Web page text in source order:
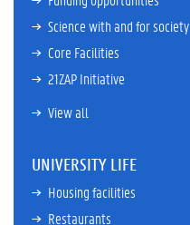
Science with and for society
Core Facilities
21ZAP Initiative
View all
UNIVERSITY LIFE
Housing facilities
Restaurants